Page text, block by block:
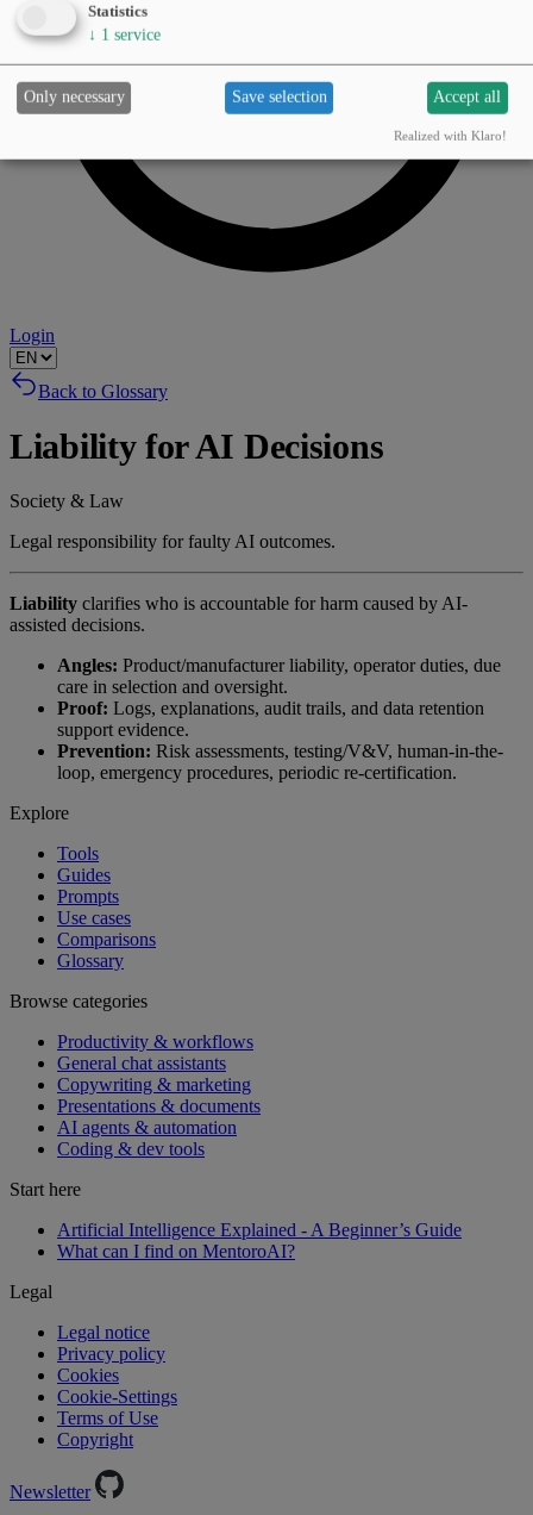
Login
Back to Glossary
Liability for AI Decisions
Society & Law
Legal responsibility for faulty AI outcomes.
Liability clarifies who is accountable for harm caused by AI-
assisted decisions.
Angles: Product/manufacturer liability, operator duties, due
care in selection and oversight.
Proof: Logs, explanations, audit trails, and data retention
support evidence.
Prevention: Risk assessments, testing/V&V, human-in-the-
loop, emergency procedures, periodic re-certification.
Explore
Tools
Guides
Prompts
Use cases
Comparisons
Glossary
Browse categories
Productivity & workflows
General chat assistants
Copywriting & marketing
Presentations & documents
AI agents & automation
Coding & dev tools
Start here
Artificial Intelligence Explained - A Beginner’s Guide
What can I find on MentoroAI?
Legal
Legal notice
Privacy policy
Cookies
Cookie-Settings
Terms of Use
Copyright
Newsletter
Statistics
↓ 1 service
Only necessary Save selection Accept all
Realized with Klaro!